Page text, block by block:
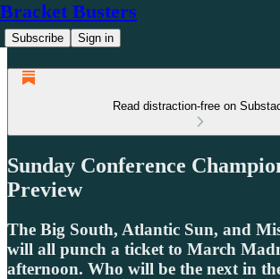
Bracket Busters
Subscribe Sign in
Read distraction-free on
Sunday Conference
Preview
The Big South, Atlantic Sun, and
will all punch a ticket to March
afternoon. Who will be the next in